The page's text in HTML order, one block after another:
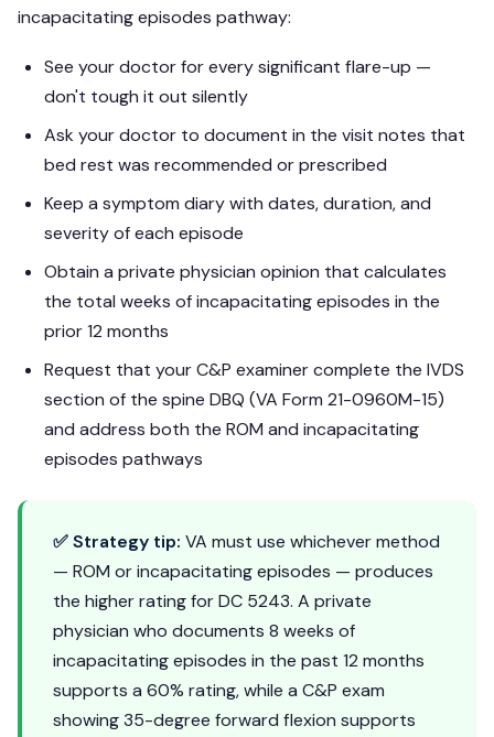
incapacitating episodes pathway:
See your doctor for every significant flare-up —
don't tough it out silently
Ask your doctor to document in the visit notes that
bed rest was recommended or prescribed
Keep a symptom diary with dates, duration, and
severity of each episode
Obtain a private physician opinion that calculates
the total weeks of incapacitating episodes in the
prior 12 months
Request that your C&P examiner complete the IVDS
section of the spine DBQ (VA Form 21-0960M-15)
and address both the ROM and incapacitating
episodes pathways
✅ Strategy tip: VA must use whichever method
— ROM or incapacitating episodes — produces
the higher rating for DC 5243. A private
physician who documents 8 weeks of
incapacitating episodes in the past 12 months
supports a 60% rating, while a C&P exam
showing 35-degree forward flexion supports